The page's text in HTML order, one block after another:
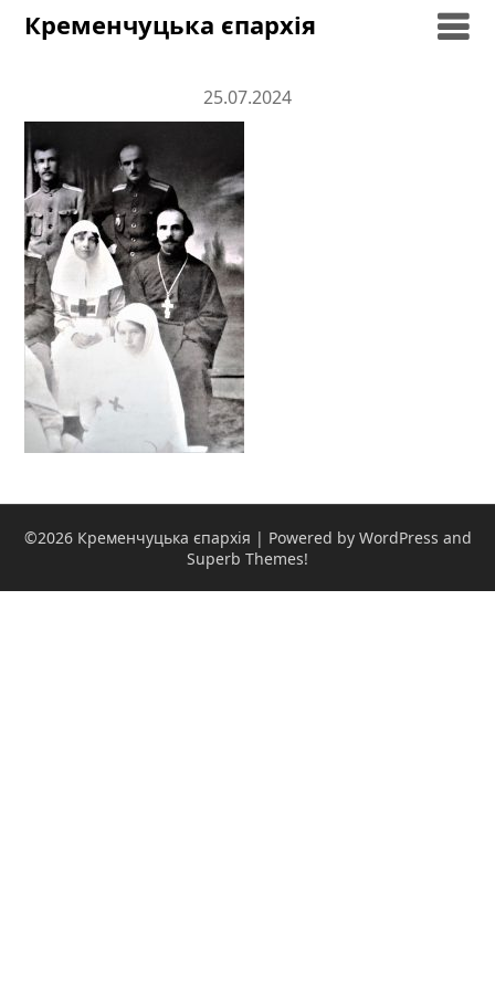
SkipКременчуцька єпархія
25.07.2024
©2026 Кременчуцька єпархія | Powered by WordPress and
Superb Themes!